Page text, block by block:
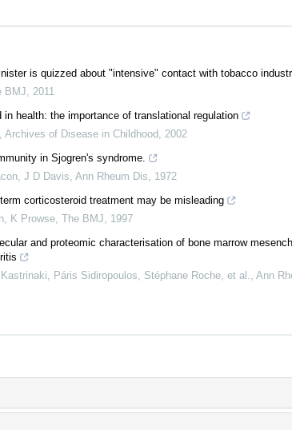
is quizzed about "intensive" contact with tobacco
BMJ, 2011
in health: the importance of translational regulation
, Archives of Disease in Childhood, 2002
in Sjogren's syndrome.
J D Davis, Ann Rheum Dis, 1972
corticosteroid treatment may be misleading
K Prowse, The BMJ, 1997
and proteomic characterisation of bone marrow
Páris Sidiropoulos, Stéphane Roche, et al., Ann